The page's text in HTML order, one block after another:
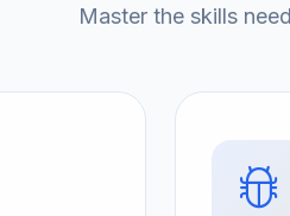
Master the skills